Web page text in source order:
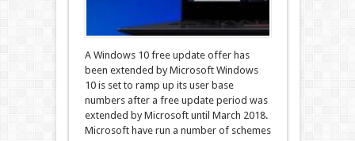
A Windows 10 free update offer has
been extended by Microsoft Windows
10 is set to ramp up its user base
numbers after a free update period was
extended by Microsoft until March 2018.
Microsoft have run a number of schemes